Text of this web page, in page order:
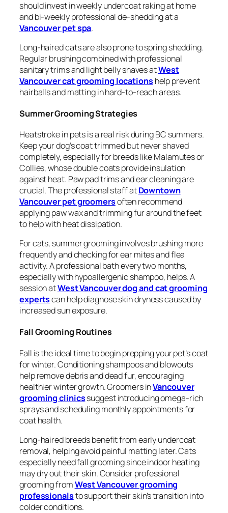
should invest in weekly undercoat raking at home
and bi-weekly professional de-shedding at a
Vancouver pet spa.
Long-haired cats are also prone to spring shedding.
Regular brushing combined with professional
sanitary trims and light belly shaves atWest
Vancouver cat grooming locationshelp prevent
hairballs and matting in hard-to-reach areas.
Summer Grooming Strategies
Heatstroke in pets is a real risk during BC summers.
Keep your dog’s coat trimmed but never shaved
completely, especially for breeds like Malamutes or
Collies, whose double coats provide insulation
against heat. Paw pad trims and ear cleaning are
crucial. The professional staff atDowntown
Vancouver pet groomersoften recommend
applying paw wax and trimming fur around the feet
to help with heat dissipation.
For cats, summer grooming involves brushing more
frequently and checking for ear mites and flea
activity. A professional bath every two months,
especially with hypoallergenic shampoo, helps. A
session atWest Vancouver dog and cat grooming
expertscan help diagnose skin dryness caused by
increased sun exposure.
Fall Grooming Routines
Fall is the ideal time to begin prepping your pet’s coat
for winter. Conditioning shampoos and blowouts
help remove debris and dead fur, encouraging
healthier winter growth. Groomers inVancouver
grooming clinicssuggest introducing omega-rich
sprays and scheduling monthly appointments for
coat health.
Long-haired breeds benefit from early undercoat
removal, helping avoid painful matting later. Cats
especially need fall grooming since indoor heating
may dry out their skin. Consider professional
grooming fromWest Vancouver grooming
professionalsto support their skin’s transition into
colder conditions.